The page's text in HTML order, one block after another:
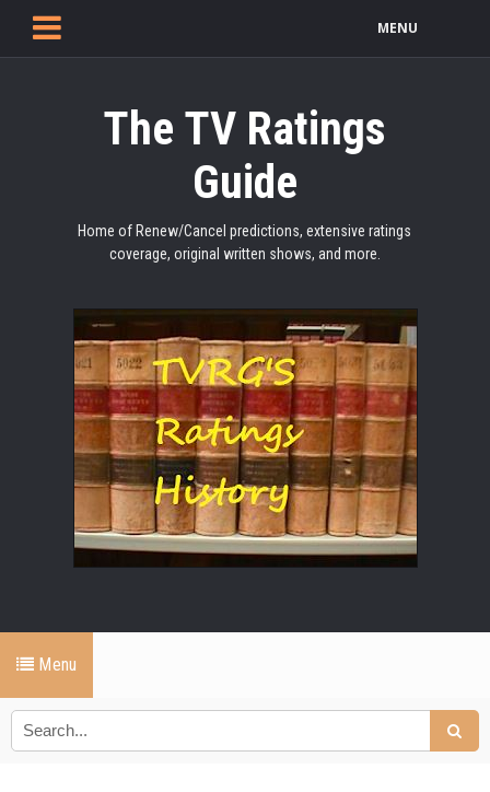
MENU
The TV Ratings
Guide
Home of Renew/Cancel predictions, extensive ratings
coverage, original written shows, and more.
Menu